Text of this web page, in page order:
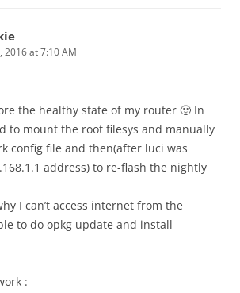
2016 at 7:10 AM
the healthy state of my router 🙂 In
to mount the root filesys and manually
config file and then(after luci was
address) to re-flash the nightly
I can’t access internet from the
to do opkg update and install
: